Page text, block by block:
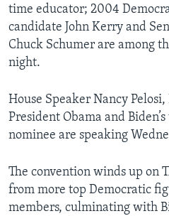
time educator; 2004
candidate John Kerry and
Chuck Schumer are among
night.
House Speaker Nancy
President Obama and
nominee are speaking
The convention winds up on
from more top Democratic
members, culminating with